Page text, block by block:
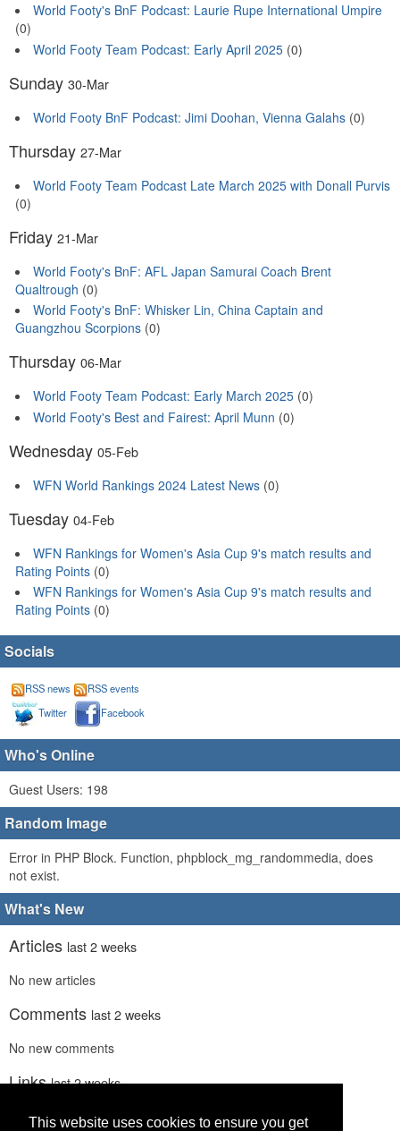
This website uses cookies to ensure you get
World Footy's BnF Podcast: Laurie Rupe International Umpire
(0)
World Footy Team Podcast: Early April 2025 (0)
Sunday 30-Mar
World Footy BnF Podcast: Jimi Doohan, Vienna Galahs (0)
Thursday 27-Mar
World Footy Team Podcast Late March 2025 with Donall Purvis
(0)
Friday 21-Mar
World Footy's BnF: AFL Japan Samurai Coach Brent
Qualtrough (0)
World Footy's BnF: Whisker Lin, China Captain and
Guangzhou Scorpions (0)
Thursday 06-Mar
World Footy Team Podcast: Early March 2025 (0)
World Footy's Best and Fairest: April Munn (0)
Wednesday 05-Feb
WFN World Rankings 2024 Latest News (0)
Tuesday 04-Feb
WFN Rankings for Women's Asia Cup 9's match results and
Rating Points (0)
WFN Rankings for Women's Asia Cup 9's match results and
Rating Points (0)
Socials
RSS news
RSS events
Twitter
Facebook
Who's Online
Guest Users: 198
Random Image
Error in PHP Block. Function, phpblock_mg_randommedia, does
not exist.
What's New
Articles last 2 weeks
No new articles
Comments last 2 weeks
No new comments
Linkslast 2 weeks
No recent new links